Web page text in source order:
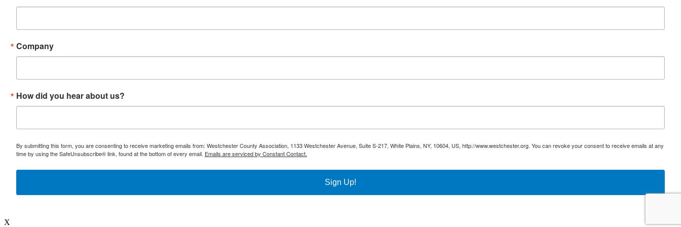
Company
How did you hear about us?
By submitting this form, you are consenting to receive marketing emails from: Westchester County Association, 1133 Westchester Avenue, Suite S-217, White Plains, NY, 10604, US, http://www.westchester.org. You can revoke your consent to receive emails at any
time by using the SafeUnsubscribe® link, found at the bottom of every email. Emails are serviced by Constant Contact.
Sign Up!
X